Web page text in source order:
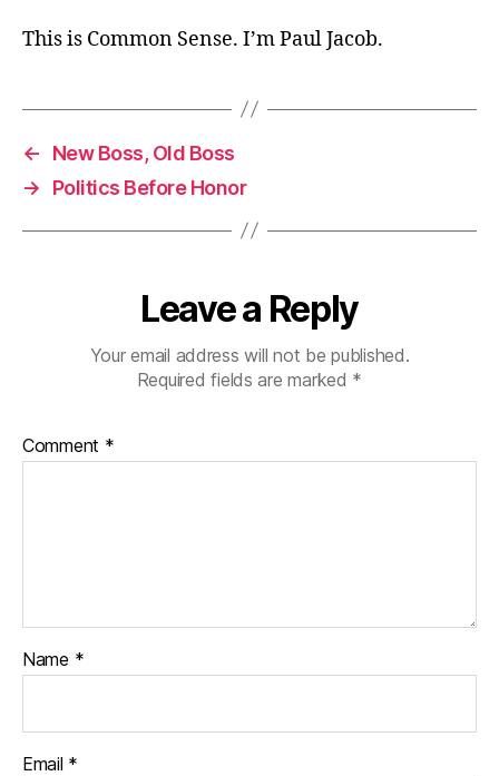
This is Common Sense. I’m Paul Jacob.
←
New Boss, Old Boss
→
Politics Before Honor
Leave a Reply
Your email address will not be published.
Required fields are marked *
Comment *
Name *
Email *